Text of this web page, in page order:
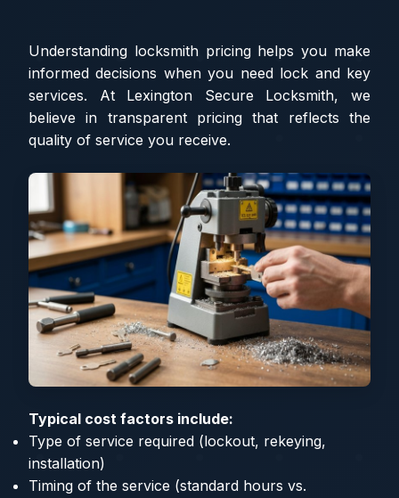
Understanding locksmith pricing helps you make
informed decisions when you need lock and key
services. At Lexington Secure Locksmith, we
believe in transparent pricing that reflects the
quality of service you receive.
Typical cost factors include:
Type of service required (lockout, rekeying,
installation)
Timing of the service (standard hours vs.